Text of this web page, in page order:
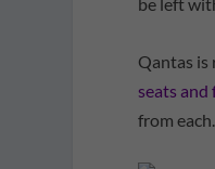
be left
Qantas
seats and
from each.